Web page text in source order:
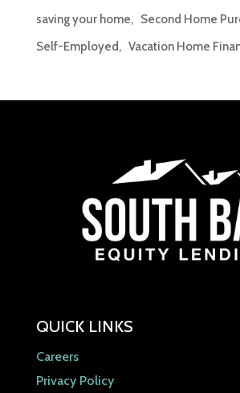
saving your home
Second Home
Self-Employed
Vacation Home
QUICK LINKS
Careers
Privacy Policy